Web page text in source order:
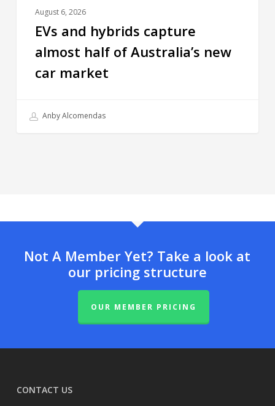
August 6, 2026
EVs and hybrids capture
almost half of Australia’s new
car market
Anby Alcomendas
Not A Member Yet? Take a look at
our pricing structure
OUR MEMBER PRICING
CONTACT US